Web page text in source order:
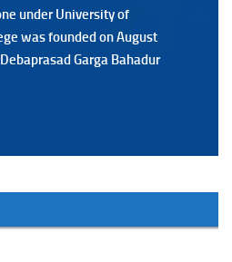
under University of
was founded on August
Garga Bahadur
under University of
was founded on August
Debaprasad Garga